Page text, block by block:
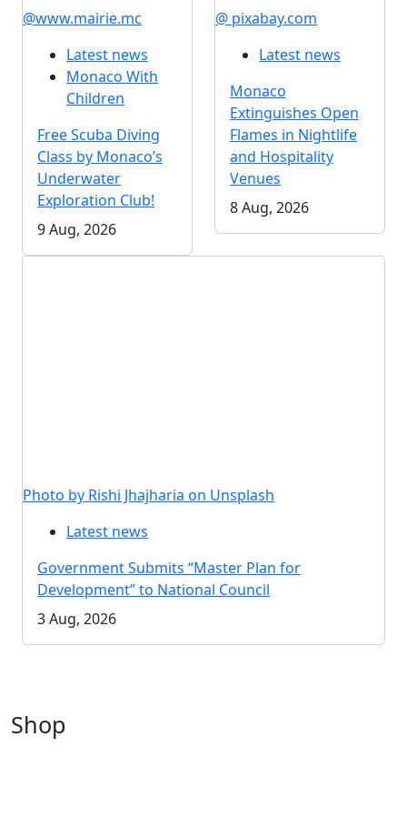
@www.mairie.mc
Latest news
Monaco With
Children
Free Scuba Diving
Class by Monaco’s
Underwater
Exploration Club!
9 Aug, 2026
@ pixabay.com
Latest news
Monaco
Extinguishes Open
Flames in Nightlife
and Hospitality
Venues
8 Aug, 2026
Photo by Rishi Jhajharia on Unsplash
Latest news
Government Submits “Master Plan for
Development” to National Council
3 Aug, 2026
Shop